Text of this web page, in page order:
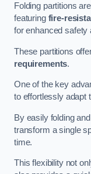
Folding partitions
featuring fire-
for enhanced safety
These partitions
requirements.
One of the key
to effortlessly adapt
By easily folding
transform a single
time.
This flexibility not